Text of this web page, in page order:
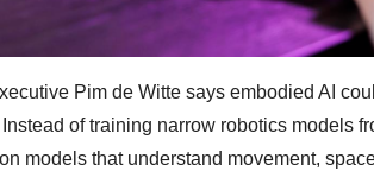
Pim de Witte says embodied AI
of training narrow robotics models
models that understand movement,